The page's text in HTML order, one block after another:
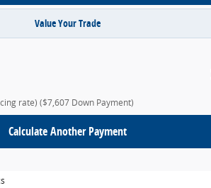
Value Your Trade
rate) ($7,607 Down Payment)
Calculate Another Payment